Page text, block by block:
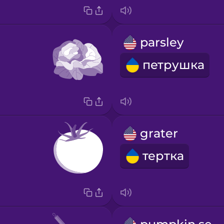
parsley
петрушка
grater
тертка